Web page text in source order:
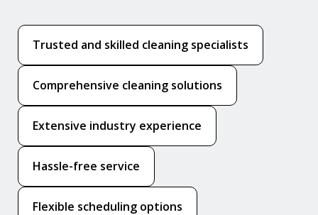
Trusted and skilled cleaning specialists
Comprehensive cleaning solutions
Extensive industry experience
Hassle-free service
Flexible scheduling options